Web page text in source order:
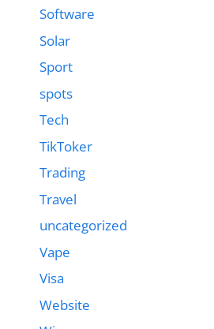
Software
Solar
Sport
spots
Tech
TikToker
Trading
Travel
uncategorized
Vape
Visa
Website